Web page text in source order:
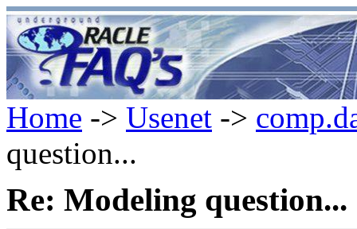
Home -> Usenet ->
question...
Re: Modeling question...